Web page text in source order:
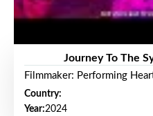
Journey To The
Filmmaker: Performing
Country:
Year:2024